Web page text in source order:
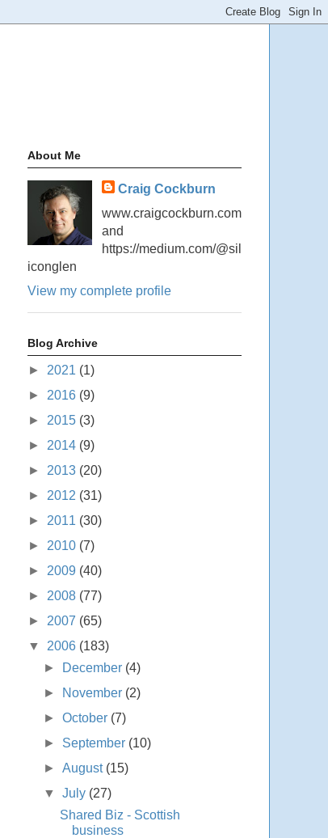
About Me
Craig Cockburn
www.craigcockburn.com
and
https://medium.com/@sil
iconglen
View my complete profile
Blog Archive
► 2021 (1)
► 2016 (9)
► 2015 (3)
► 2014 (9)
► 2013 (20)
► 2012 (31)
► 2011 (30)
► 2010 (7)
► 2009 (40)
► 2008 (77)
► 2007 (65)
▼ 2006 (183)
►
December (4)
►
November (2)
►October (7)
► September (10)
►August (15)
▼July (27)
Shared Biz - Scottish
business